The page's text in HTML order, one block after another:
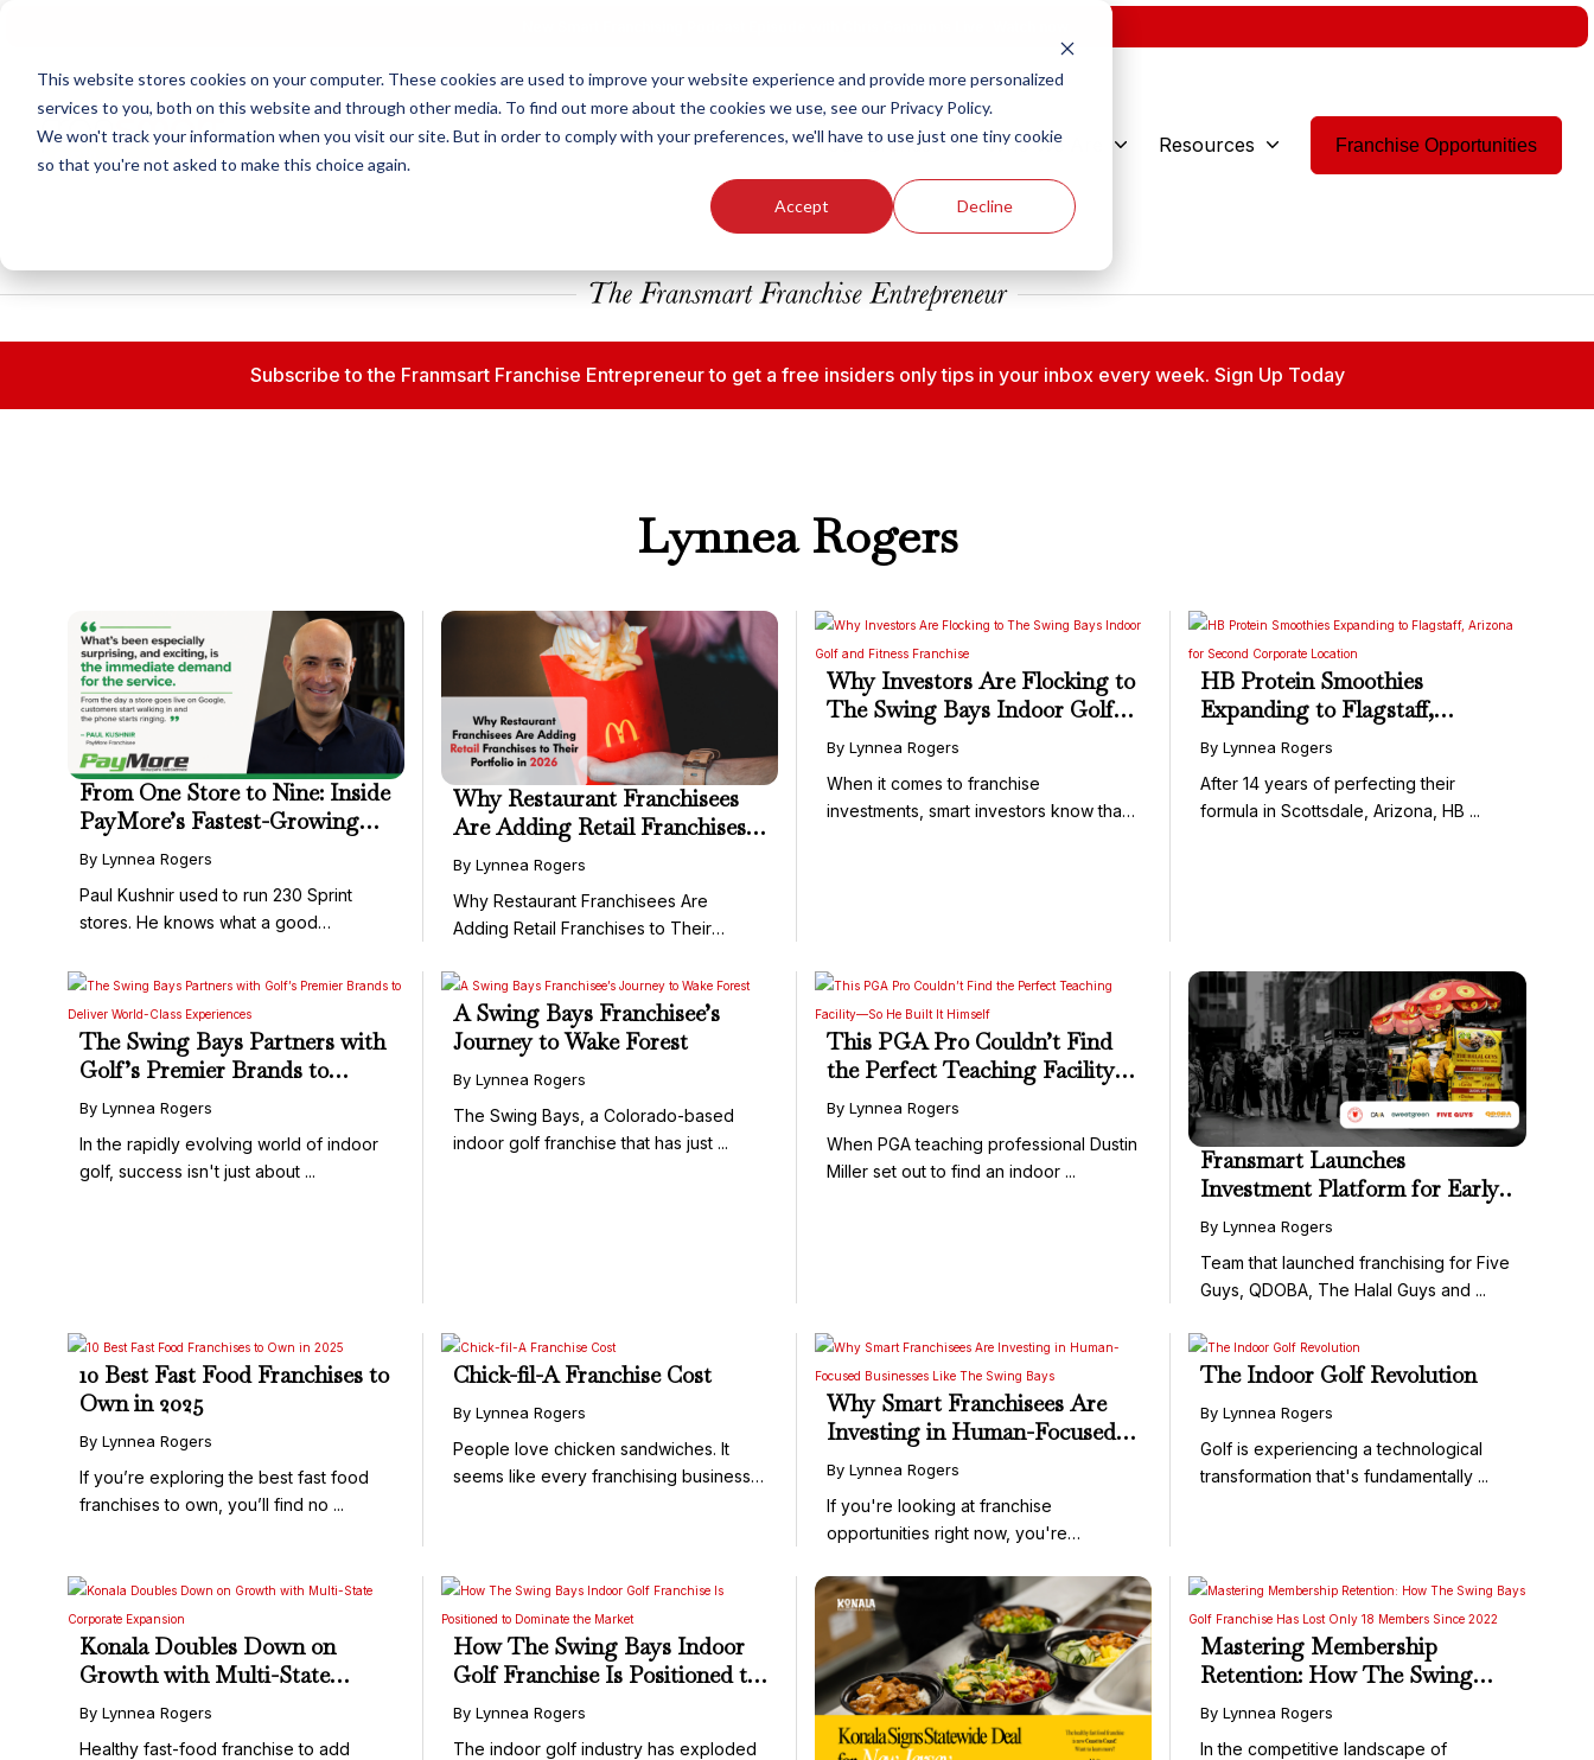
This website stores cookies on your computer. These cookies are used to improve your website experience and provide more personalized
services to you, both on this website and through other media. To find out more about the cookies we use, see our Privacy Policy.
We won't track your information when you visit our site. But in order to comply with your preferences, we'll have to use just one tiny cookie
so that you're not asked to make this choice again.
Accept Decline
Our Brands Who We Are Resources Franchise Opportunities
Subscribe to the Franmsart Franchise Entrepreneur to get a free insiders only tips in your inbox every week. Sign Up Today
Lynnea Rogers
From One Store to Nine: Inside
PayMore’s Fastest-Growing
Franchise Territories
By Lynnea Rogers
Paul Kushnir used to run 230 Sprint
stores. He knows what a good
Why Restaurant Franchisees
Are Adding Retail Franchises
to Their Portfolio in 2026
By Lynnea Rogers
Why Restaurant Franchisees Are
Adding Retail Franchises to Their
Why Investors Are Flocking to
The Swing Bays Indoor Golf
and Fitness Franchise
By Lynnea Rogers
When it comes to franchise
investments, smart investors know that
HB Protein Smoothies
Expanding to Flagstaff,
Arizona for Second Corporate
Location
By Lynnea Rogers
After 14 years of perfecting their
formula in Scottsdale, Arizona, HB ...
The Swing Bays Partners with
Golf’s Premier Brands to
Deliver World-Class
Experiences
By Lynnea Rogers
In the rapidly evolving world of indoor
golf, success isn't just about ...
A Swing Bays Franchisee’s
Journey to Wake Forest
By Lynnea Rogers
The Swing Bays, a Colorado-based
indoor golf franchise that has just ...
This PGA Pro Couldn’t Find
the Perfect Teaching Facility—
So He Built It Himself
By Lynnea Rogers
When PGA teaching professional Dustin
Miller set out to find an indoor ...
Fransmart Launches
Investment Platform for Early-
Stage Restaurant and
Franchise Brands
By Lynnea Rogers
Team that launched franchising for Five
Guys, QDOBA, The Halal Guys and ...
10 Best Fast Food Franchises to
Own in 2025
By Lynnea Rogers
If you’re exploring the best fast food
franchises to own, you’ll find no ...
Chick-fil-A Franchise Cost
By Lynnea Rogers
People love chicken sandwiches. It
seems like every franchising business
Why Smart Franchisees Are
Investing in Human-Focused
Businesses Like The Swing
Bays
By Lynnea Rogers
If you're looking at franchise
opportunities right now, you're
The Indoor Golf Revolution
By Lynnea Rogers
Golf is experiencing a technological
transformation that's fundamentally ...
Konala Doubles Down on
Growth with Multi-State
Corporate Expansion
By Lynnea Rogers
Healthy fast-food franchise to add
How The Swing Bays Indoor
Golf Franchise Is Positioned to
Dominate the Market
By Lynnea Rogers
The indoor golf industry has exploded
Mastering Membership
Retention: How The Swing
Bays Golf Franchise Has Lost
Only 18 Members Since 2022
By Lynnea Rogers
In the competitive landscape of